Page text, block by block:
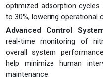
optimized adsorption cycles
to 30%, lowering operational
Advanced Control
real-time monitoring of
overall system
help minimize human
maintenance.